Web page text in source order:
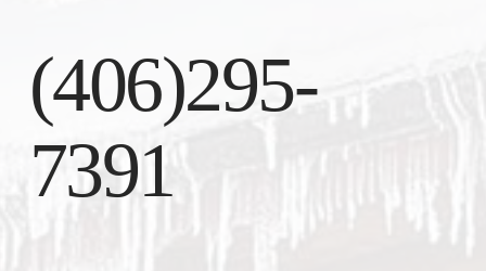
(406)295-
7391